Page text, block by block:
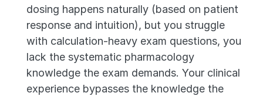
dosing happens naturally (based on patient
response and intuition), but you struggle
with calculation-heavy exam questions, you
lack the systematic pharmacology
knowledge the exam demands. Your clinical
experience bypasses the knowledge the